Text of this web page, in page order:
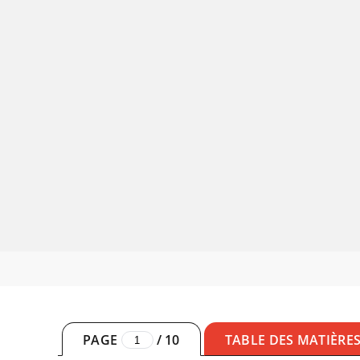
PAGE /10 TABLE DES MATIÈRES